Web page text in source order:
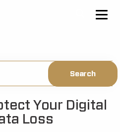
Your Digital
Loss